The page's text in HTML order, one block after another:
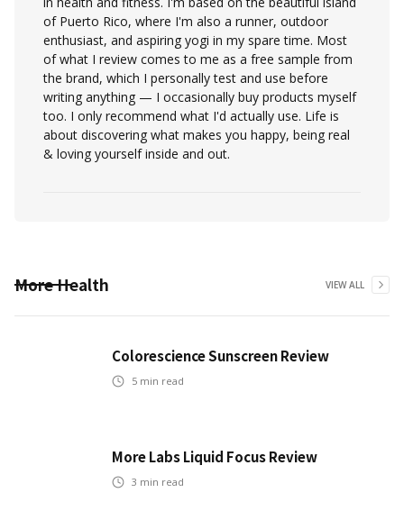
of Puerto Rico, where I'm also a runner, outdoor
enthusiast, and aspiring yogi in my spare time. Most
of what I review comes to me as a free sample from
the brand, which I personally test and use before
writing anything — I occasionally buy products myself
too. I only recommend what I'd actually use. Life is
about discovering what makes you happy, being real
& loving yourself inside and out.
MoreHealth VIEW ALL
Colorescience Sunscreen Review
5 min read
More Labs Liquid Focus Review
3 min read